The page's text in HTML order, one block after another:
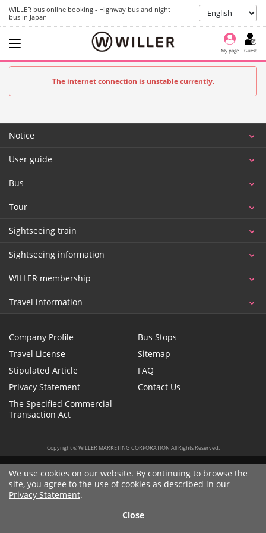
WILLER bus online booking - Highway bus and night
bus in Japan
My page Guest
The internet connection is unstable currently.
Notice
User guide
Bus
Tour
Sightseeing train
Sightseeing information
WILLER membership
Travel information
Company Profile
Travel License
Stipulated Article
Privacy Statement
The Specified Commercial
Transaction Act
Bus Stops
Sitemap
FAQ
Contact Us
Copyright © WILLER MARKETING CORPORATION All Rights Reserved.
We use cookies on our website. By continuing to browse the
site, you agree to the use of cookies as described in our
Privacy Statement.
Close